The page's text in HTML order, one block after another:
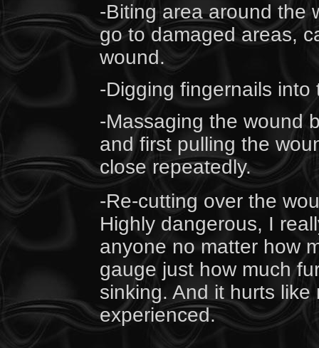
-Biting area around the
go to damaged areas,
wound.
-Digging fingernails
-Massaging the wound
and first pulling the
close repeatedly.
-Re-cutting over the
Highly dangerous, I
anyone no matter how
gauge just how much
sinking. And it hurts
experienced.